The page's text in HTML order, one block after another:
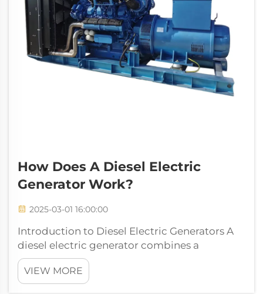
How Does A Diesel Electric
Generator Work?
2025-03-01 16:00:00
Introduction to Diesel Electric Generators A
diesel electric generator combines a
traditional diesel engine with an electrical
generator to produce power reliably when
needed most. Basically what happens here is
VIEW MORE